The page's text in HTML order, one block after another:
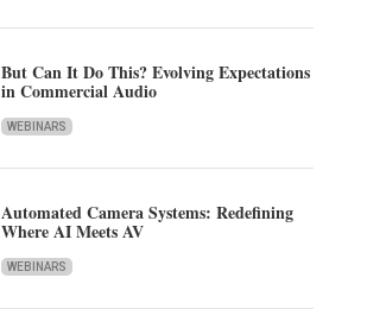
But Can It Do This? Evolving Expectations
in Commercial Audio
WEBINARS
Automated Camera Systems: Redefining
Where AI Meets AV
WEBINARS